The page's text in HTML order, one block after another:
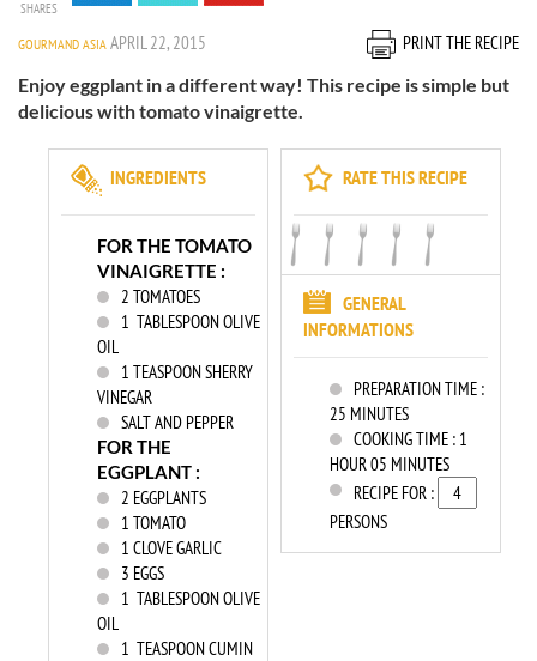
SHARES
GOURMAND ASIA APRIL 22, 2015
PRINT THE RECIPE
Enjoy eggplant in a different way! This recipe is simple but
delicious with tomato vinaigrette.
RATE THIS RECIPE
GENERAL
INFORMATIONS
PREPARATION TIME :
25 MINUTES
COOKING TIME : 1
HOUR 05 MINUTES
RECIPE FOR :
PERSONS
INGREDIENTS
FOR THE TOMATO
VINAIGRETTE :
2 TOMATOES
1 TABLESPOON OLIVE
OIL
1 TEASPOON SHERRY
VINEGAR
SALT AND PEPPER
FOR THE
EGGPLANT :
2 EGGPLANTS
1 TOMATO
1 CLOVE GARLIC
3 EGGS
1 TABLESPOON OLIVE
OIL
1 TEASPOON CUMIN